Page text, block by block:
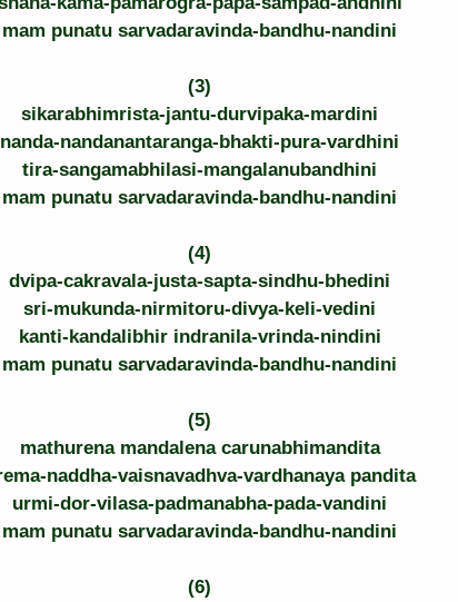
mam punatu sarvadaravinda-bandhu-nandini
(3)
sikarabhimrista-jantu-durvipaka-mardini
nanda-nandanantaranga-bhakti-pura-vardhini
tira-sangamabhilasi-mangalanubandhini
mam punatu sarvadaravinda-bandhu-nandini
(4)
dvipa-cakravala-justa-sapta-sindhu-bhedini
sri-mukunda-nirmitoru-divya-keli-vedini
kanti-kandalibhir indranila-vrinda-nindini
mam punatu sarvadaravinda-bandhu-nandini
(5)
mathurena mandalena carunabhimandita
naddha-vaisnavadhva-vardhanaya pandita
urmi-dor-vilasa-padmanabha-pada-vandini
mam punatu sarvadaravinda-bandhu-nandini
(6)